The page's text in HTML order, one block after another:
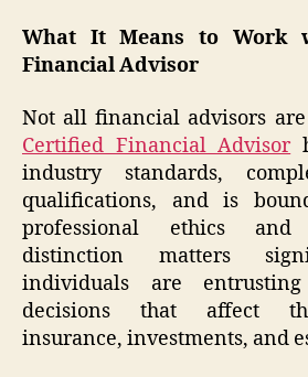
What It Means to Work
Financial Advisor
Not all financial advisors
Certified Financial Advisor
industry standards,
qualifications, and is
professional ethics
distinction matters
individuals are
decisions that affect
insurance, investments, and